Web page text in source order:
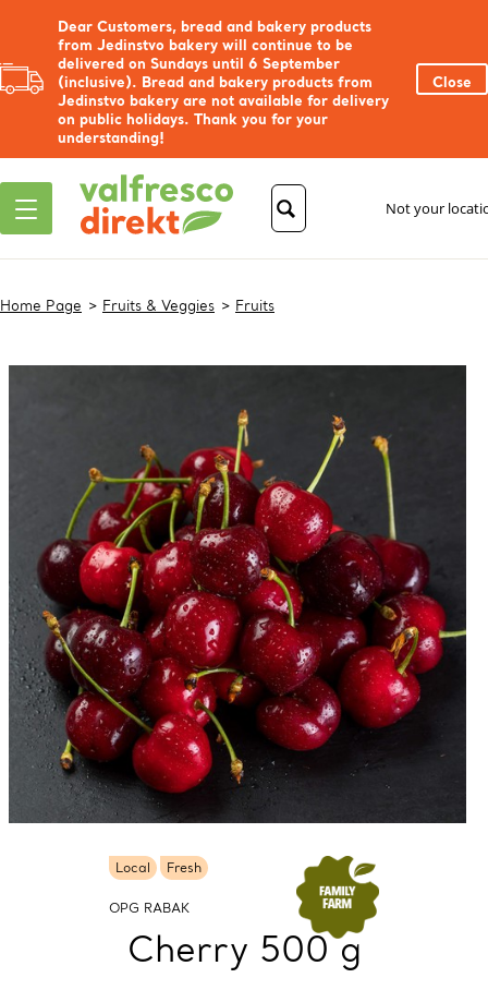
Dear Customers, bread and bakery products
from Jedinstvo bakery will continue to be
delivered on Sundays until 6 September
(inclusive). Bread and bakery products from
Jedinstvo bakery are not available for delivery
on public holidays. Thank you for your
understanding!
Close
Not your
Home Page Fruits & Veggies Fruits
Local Fresh
OPG RABAK
Cherry 500 g